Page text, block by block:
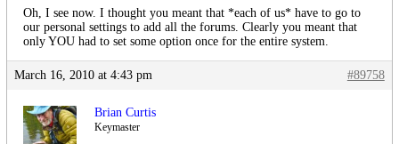
Oh, I see now. I thought you meant that *each of us* have to go to
our personal settings to add all the forums. Clearly you meant that
only YOU had to set some option once for the entire system.
March 16, 2010 at 4:43 pm #89758
Brian Curtis
Keymaster